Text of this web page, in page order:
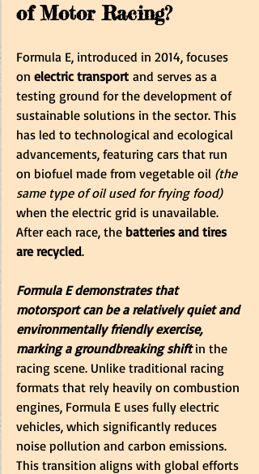
of Motor Racing?
Formula E, introduced in 2014, focuses
on electric transport and serves as a
testing ground for the development of
sustainable solutions in the sector. This
has led to technological and ecological
advancements, featuring cars that run
on biofuel made from vegetable oil (the
same type of oil used for frying food)
when the electric grid is unavailable.
After each race, the batteries and tires
are recycled.
Formula E demonstrates that
motorsport can be a relatively quiet and
environmentally friendly exercise,
marking a groundbreaking shift in the
racing scene. Unlike traditional racing
formats that rely heavily on combustion
engines, Formula E uses fully electric
vehicles, which significantly reduces
noise pollution and carbon emissions.
This transition aligns with global efforts